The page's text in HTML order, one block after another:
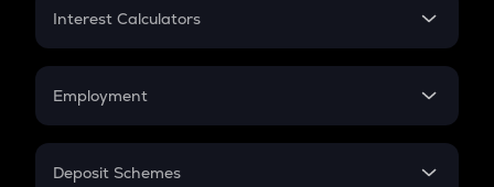
Credit Card EMI
Interest Calculators
Compound Interest
Employment
In-Hand Salary
Deposit Schemes